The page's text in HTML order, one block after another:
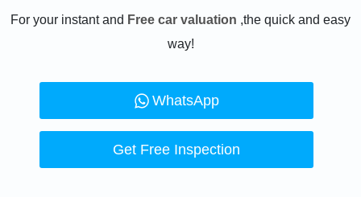
For your instant and Free car valuation ,the quick and easy
way!
WhatsApp
Get Free Inspection